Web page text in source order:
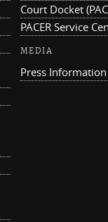
Court Docket
PACER Service
MEDIA
Press Information